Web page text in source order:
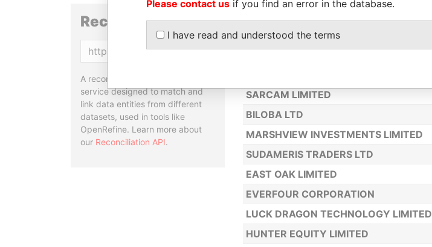
MG GLOBAL INVESTMENTS LIMITED
SARCAM LIMITED
BILOBA LTD
MARSHVIEW INVESTMENTS LIMITED
SUDAMERIS TRADERS LTD
EAST OAK LIMITED
EVERFOUR CORPORATION
LUCK DRAGON TECHNOLOGY LIMITED
HUNTER EQUITY LIMITED
Reconciliation API
Copy
A reconciliation API is a web
service designed to match and
link data entities from different
datasets, used in tools like
OpenRefine. Learn more about
our Reconciliation API.
Please contact us if you find an error in the database.
I have read and understood the terms